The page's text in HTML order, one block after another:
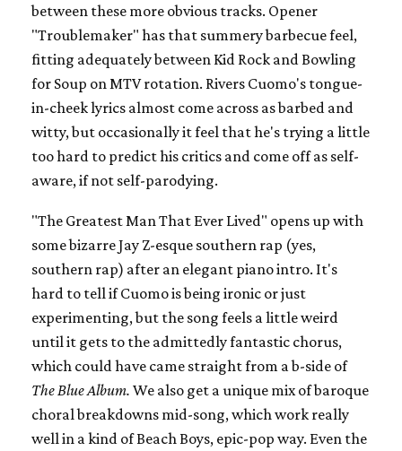
between these more obvious tracks. Opener
"Troublemaker" has that summery barbecue feel,
fitting adequately between Kid Rock and Bowling
for Soup on MTV rotation. Rivers Cuomo's tongue-
in-cheek lyrics almost come across as barbed and
witty, but occasionally it feel that he's trying a little
too hard to predict his critics and come off as self-
aware, if not self-parodying.
"The Greatest Man That Ever Lived" opens up with
some bizarre Jay Z-esque southern rap (yes,
southern rap) after an elegant piano intro. It's
hard to tell if Cuomo is being ironic or just
experimenting, but the song feels a little weird
until it gets to the admittedly fantastic chorus,
which could have came straight from a b-side of
The Blue Album. We also get a unique mix of baroque
choral breakdowns mid-song, which work really
well in a kind of Beach Boys, epic-pop way. Even the